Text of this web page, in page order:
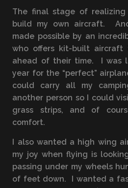
The final stage of
build my own aircraft.
made possible by an
who offers kit-built
ahead of their time. I was
year for the “perfect”
could carry all my
another person so I could
grass strips, and of
comfort.
I also wanted a high wing
my joy when flying is
passing under my wheels
of feet down. I wanted a